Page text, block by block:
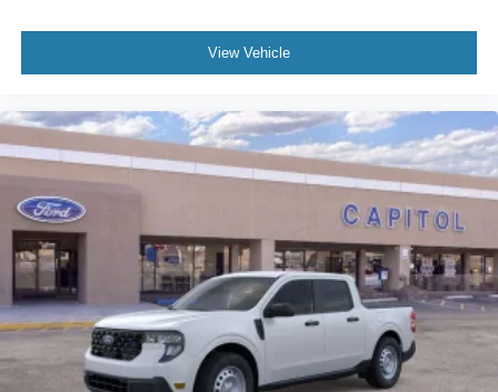
View Vehicle